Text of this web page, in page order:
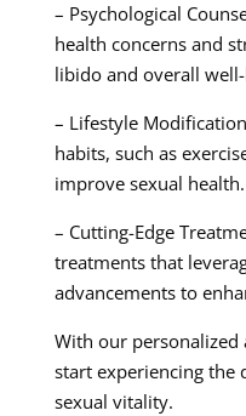
– Psychological
health concerns and
libido and overall
– Lifestyle
habits, such as
improve sexual health.
– Cutting-Edge
treatments that
advancements to
With our personalized
start experiencing the
sexual vitality.